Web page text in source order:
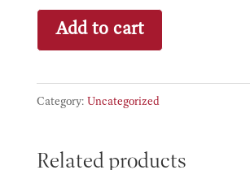
Bronze
quantity
Add to cart
Category: Uncategorized
Related products